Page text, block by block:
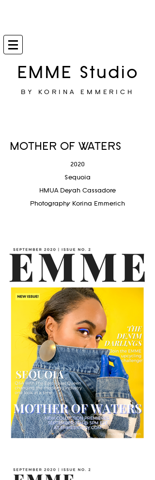
EMME Studio
BY KORINA EMMERICH
MOTHER OF WATERS
2020
Sequoia
HMUA Deyah Cassadore
Photography Korina Emmerich